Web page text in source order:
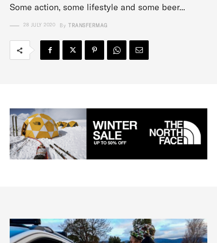
Some action, some lifestyle and some beer...
28 JULY 2020 By TRANSFERMAG